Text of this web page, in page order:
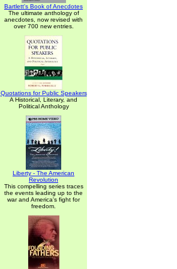
Bartlett's Book of Anecdotes
The ultimate anthology of
anecdotes, now revised with
over 700 new entries.
Quotations for Public Speakers
A Historical, Literary, and
Political Anthology
Liberty - The American
Revolution
This compelling series traces
the events leading up to the
war and America's fight for
freedom.